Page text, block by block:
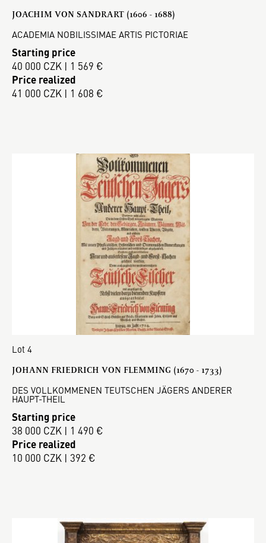
JOACHIM VON SANDRART (1606 - 1688)
ACADEMIA NOBILISSIMAE ARTIS PICTORIAE
Starting price
40 000 CZK | 1 569 €
Price realized
41 000 CZK | 1 608 €
Lot 4
JOHANN FRIEDRICH VON FLEMMING (1670 - 1733)
DES VOLLKOMMENEN TEUTSCHEN JÄGERS ANDERER
HAUPT-THEIL
Starting price
38 000 CZK | 1 490 €
Price realized
10 000 CZK | 392 €